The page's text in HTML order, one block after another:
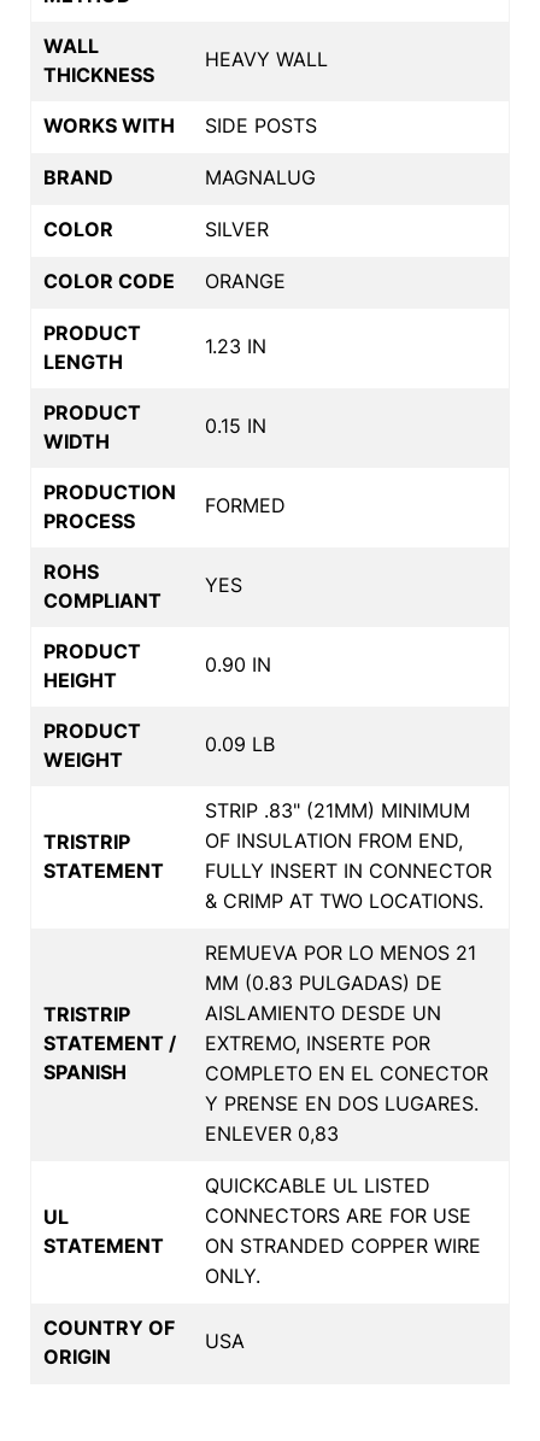
WALL
THICKNESS
HEAVY WALL
WORKS WITH SIDE POSTS
BRAND MAGNALUG
COLOR SILVER
COLOR CODE ORANGE
PRODUCT
LENGTH
1.23 IN
PRODUCT
WIDTH
0.15 IN
PRODUCTION
PROCESS
FORMED
ROHS
COMPLIANT
YES
PRODUCT
HEIGHT
0.90 IN
PRODUCT
WEIGHT
0.09 LB
TRISTRIP
STATEMENT
STRIP .83" (21MM) MINIMUM
OF INSULATION FROM END,
FULLY INSERT IN CONNECTOR
& CRIMP AT TWO LOCATIONS.
TRISTRIP
STATEMENT /
SPANISH
REMUEVA POR LO MENOS 21
MM (0.83 PULGADAS) DE
AISLAMIENTO DESDE UN
EXTREMO, INSERTE POR
COMPLETO EN EL CONECTOR
Y PRENSE EN DOS LUGARES.
ENLEVER 0,83
UL
STATEMENT
QUICKCABLE UL LISTED
CONNECTORS ARE FOR USE
ON STRANDED COPPER WIRE
ONLY.
COUNTRY OF
ORIGIN
USA